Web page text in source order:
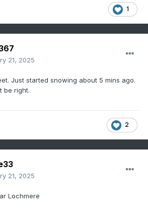
1
21, 2025
Just started snowing about 5 mins ago.
be right.
2
21, 2025
Lochmere